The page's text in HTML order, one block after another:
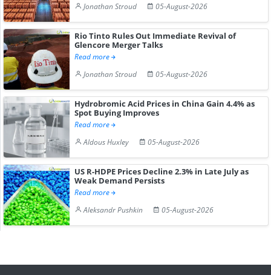
Jonathan Stroud
05-August-2026
Rio Tinto Rules Out Immediate Revival of
Glencore Merger Talks
Read more
Jonathan Stroud
05-August-2026
Hydrobromic Acid Prices in China Gain 4.4% as
Spot Buying Improves
Read more
Aldous Huxley
05-August-2026
US R-HDPE Prices Decline 2.3% in Late July as
Weak Demand Persists
Read more
Aleksandr Pushkin
05-August-2026